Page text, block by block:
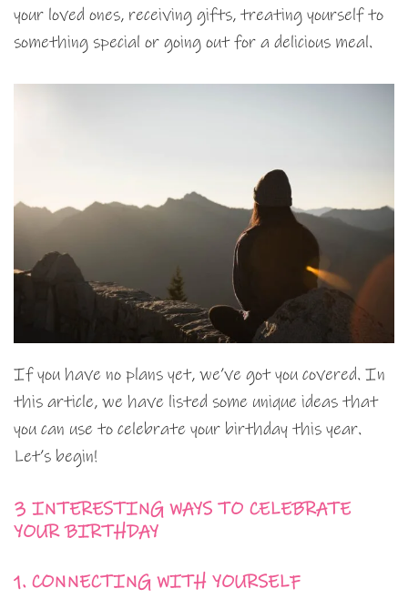
your loved ones, receiving gifts, treating yourself to
something special or going out for a delicious meal.
If you have no plans yet, we’ve got you covered. In
this article, we have listed some unique ideas that
you can use to celebrate your birthday this year.
Let’s begin!
3 INTERESTING WAYS TO CELEBRATE
YOUR BIRTHDAY
1. CONNECTING WITH YOURSELF